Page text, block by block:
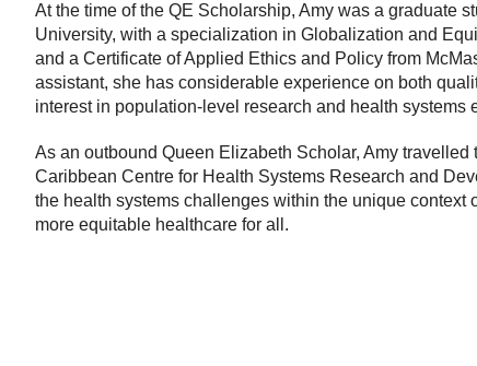
At the time of the QE Scholarship, Amy was a graduate
University, with a specialization in Globalization and
and a Certificate of Applied Ethics and Policy from
assistant, she has considerable experience on both
interest in population-level research and health systems
As an outbound Queen Elizabeth Scholar, Amy
Caribbean Centre for Health Systems Research and
the health systems challenges within the unique
more equitable healthcare for all.